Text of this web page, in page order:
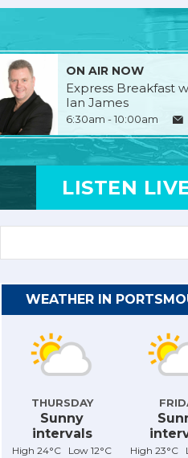
ON AIR NOW
Express Breakfast
Ian James
6:30am - 10:00am
LISTEN
WEATHER IN
THURSDAY
Sunny
intervals
High 24°C Low 12°C High 23°C